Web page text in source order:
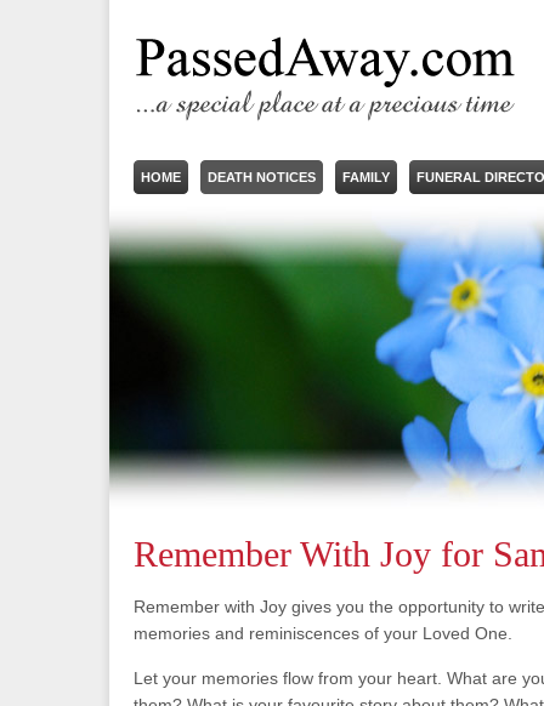
HOME DEATH NOTICES FAMILY FUNERAL
Remember With Joy for
Remember with Joy gives you the opportunity to
memories and reminiscences of your Loved One.
Let your memories flow from your heart. What are